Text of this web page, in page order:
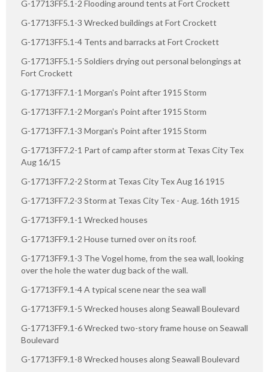
G-17713FF5.1-2 Flooding around tents at Fort Crockett
G-17713FF5.1-3 Wrecked buildings at Fort Crockett
G-17713FF5.1-4 Tents and barracks at Fort Crockett
G-17713FF5.1-5 Soldiers drying out personal belongings at
Fort Crockett
G-17713FF7.1-1 Morgan's Point after 1915 Storm
G-17713FF7.1-2 Morgan's Point after 1915 Storm
G-17713FF7.1-3 Morgan's Point after 1915 Storm
G-17713FF7.2-1 Part of camp after storm at Texas City Tex
Aug 16/15
G-17713FF7.2-2 Storm at Texas City Tex Aug 16 1915
G-17713FF7.2-3 Storm at Texas City Tex - Aug. 16th 1915
G-17713FF9.1-1 Wrecked houses
G-17713FF9.1-2 House turned over on its roof.
G-17713FF9.1-3 The Vogel home, from the sea wall, looking
over the hole the water dug back of the wall.
G-17713FF9.1-4 A typical scene near the sea wall
G-17713FF9.1-5 Wrecked houses along Seawall Boulevard
G-17713FF9.1-6 Wrecked two-story frame house on Seawall
Boulevard
G-17713FF9.1-8 Wrecked houses along Seawall Boulevard